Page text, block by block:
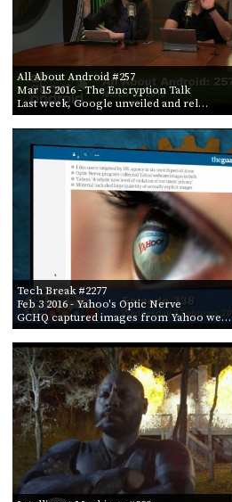
All About Android #257
Mar 15 2016- The Encryption Talk
Last week, Google unveiled and rel…
Tech Break #2277
Feb 3 2016- Yahoo's Optic Nerve
GCHQ captured images from Yahoo we…